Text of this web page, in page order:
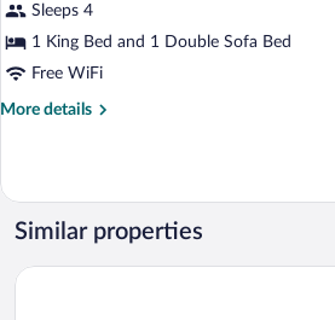
View
(Mobility
Accessible,
Tub)
for
Suite,
1
Bedroom,
Pool
(Mobility
Accessible,
Sleeps 4
1 King Bed and 1 Double Sofa Bed
Free WiFi
More details
More
1
Bedroom,
Non
Pool
Similar properties
Wyndham Virginia Beach Oceanfront